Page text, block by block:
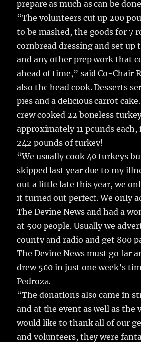
prepare as much as can be
“The volunteers cut up 200
to be mashed, the goods for 7
cornbread dressing and set up
and any other prep work that
ahead of time,” said Co-Chair
also the head cook. Desserts
pies and a delicious carrot
crew cooked 22 boneless
approximately 11 pounds
242 pounds of turkey!
“We usually cook 40 turkeys
skipped last year due to my
out a little late this year, we
it turned out perfect. We only
The Devine News and had a
at 500 people. Usually we
county and radio and get 800
The Devine News must go far
drew 500 in just one week’s
Pedroza.
“The donations also came in
and at the event as well as the
would like to thank all of our
and volunteers, they were